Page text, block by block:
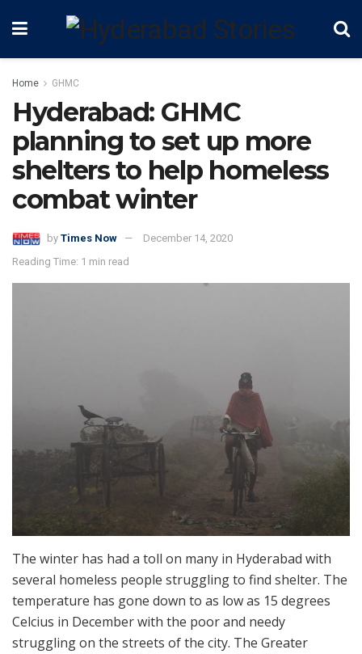
Home GHMC
Hyderabad: GHMC
planning to set up more
shelters to help homeless
combat winter
by Times Now
December 14, 2020
Reading Time: 1 min read
The winter has had a toll on many in Hyderabad with
several homeless people struggling to find shelter. The
temperature has gone down to as low as 15 degrees
Celcius in December with the poor and needy
struggling on the streets of the city. The Greater